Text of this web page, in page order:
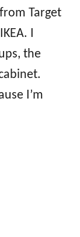
Target
I
the
I’m